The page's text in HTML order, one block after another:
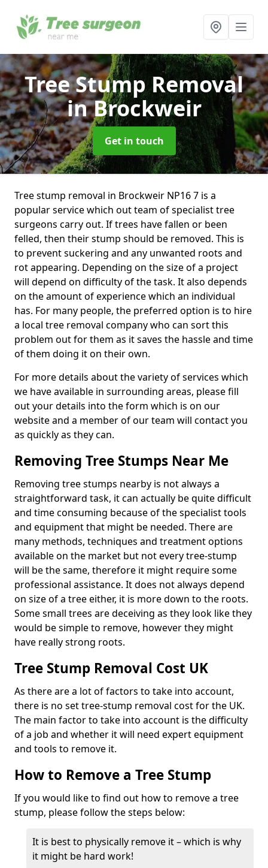
Tree Stump Removal
in Brockweir
Get in touch
Tree stump removal in Brockweir NP16 7 is a
popular service which out team of specialist tree
surgeons carry out. If trees have fallen or been
felled, then their stump should be removed. This is
to prevent suckering and any unwanted roots and
rot appearing. Depending on the size of a project
will depend on difficulty of the task. It also depends
on the amount of experience which an individual
has. For many people, the preferred option is to hire
a local tree removal company who can sort this
problem out for them as it saves the hassle and time
of them doing it on their own.
For more details about the variety of services which
we have available in surrounding areas, please fill
out your details into the form which is on our
website and a member of our team will contact you
as quickly as they can.
Removing Tree Stumps Near Me
Removing tree stumps nearby is not always a
straightforward task, it can actually be quite difficult
and time consuming because of the specialist tools
and equipment that might be needed. There are
many methods, techniques and treatment options
available on the market but not every tree-stump
will be the same, therefore it might require some
professional assistance. It does not always depend
on size of a tree either, it is more down to the roots.
Some small trees are deceiving as they look like they
would be simple to remove, however they might
have really strong roots.
Tree Stump Removal Cost UK
As there are a lot of factors to take into account,
there is no set tree-stump removal cost for the UK.
The main factor to take into account is the difficulty
of a job and whether it will need expert equipment
and tools to remove it.
How to Remove a Tree Stump
If you would like to find out how to remove a tree
stump, please follow the steps below:
It is best to physically remove it – which is why
it might be hard work!